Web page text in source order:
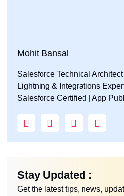
Mohit Bansal
Salesforce Technical
Lightning & Integrations
Salesforce Certified | App
Stay Updated :
Get the latest tips, news,